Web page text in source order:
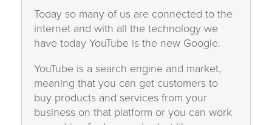
Today so many of us are connected to the
internet and with all the technology we
have today YouTube is the new Google.
YouTube is a search engine and market,
meaning that you can get customers to
buy products and services from your
business on that platform or you can work